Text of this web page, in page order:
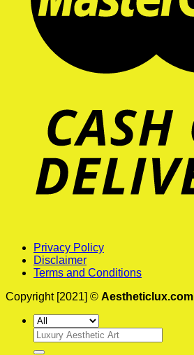
Privacy Policy
Disclaimer
Terms and Conditions
Copyright [2021] © Aestheticlux.com
Search
for: